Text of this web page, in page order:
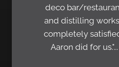
deco bar/
and distilling
completely
Aaron did for us."...